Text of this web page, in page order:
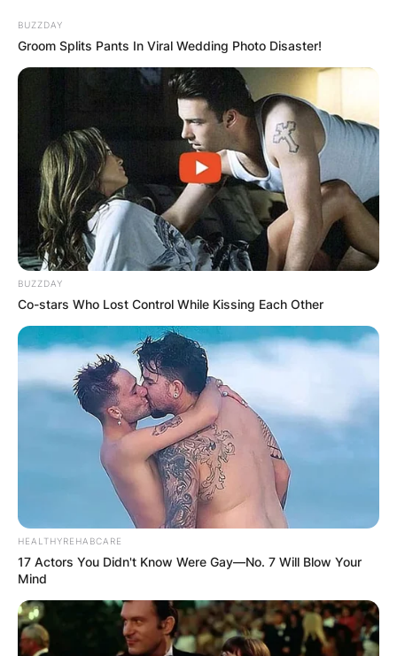
BUZZDAY
Groom Splits Pants In Viral Wedding Photo Disaster!
BUZZDAY
Co-stars Who Lost Control While Kissing Each Other
HEALTHYREHABCARE
17 Actors You Didn't Know Were Gay—No. 7 Will Blow Your
Mind